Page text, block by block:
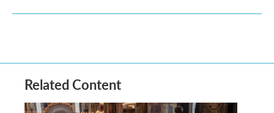
Related Content